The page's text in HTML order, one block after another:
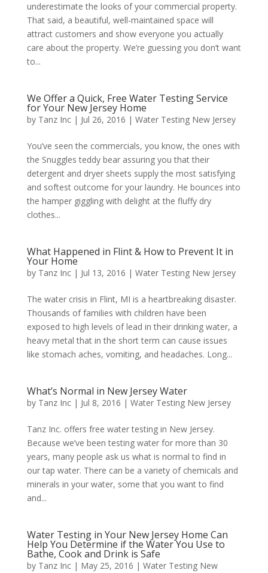
underestimate the looks of your commercial property.
That said, a beautiful, well-maintained space will
attract customers and show everyone you actually
care about the property. We’re guessing you don’t want
to...
We Offer a Quick, Free Water Testing Service
for Your New Jersey Home
by Tanz Inc| Jul 26, 2016 | Water Testing New Jersey
You’ve seen the commercials, you know, the ones with
the Snuggles teddy bear assuring you that their
detergent and dryer sheets supply the most satisfying
and softest outcome for your laundry. He bounces into
the hamper giggling with delight at the fluffy dry
clothes...
What Happened in Flint & How to Prevent It in
Your Home
by Tanz Inc| Jul 13, 2016 | Water Testing New Jersey
The water crisis in Flint, MI is a heartbreaking disaster.
Thousands of families with children have been
exposed to high levels of lead in their drinking water, a
heavy metal that in the short term can cause issues
like stomach aches, vomiting, and headaches. Long...
What’s Normal in New Jersey Water
by Tanz Inc| Jul 8, 2016 | Water Testing New Jersey
Tanz Inc. offers free water testing in New Jersey.
Because we’ve been testing water for more than 30
years, many people ask us what is normal to find in
our tap water. There can be a variety of chemicals and
minerals in your water, some that you want to find
and...
Water Testing in Your New Jersey Home Can
Help You Determine if the Water You Use to
Bathe, Cook and Drink is Safe
by Tanz Inc| May 25, 2016 | Water Testing New